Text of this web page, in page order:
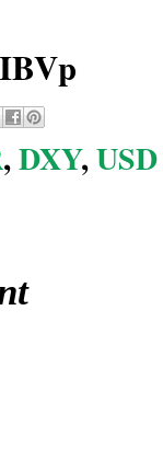
,DXY,USD